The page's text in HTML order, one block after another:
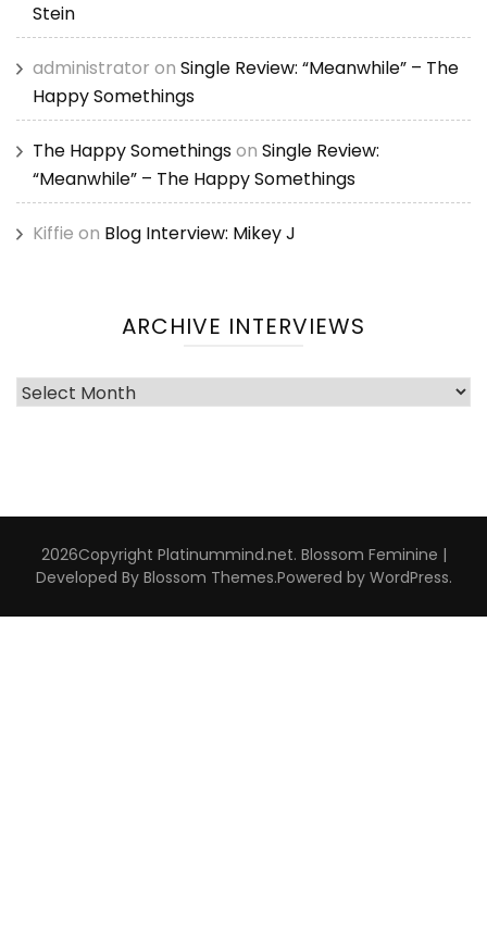
Stein
administrator on Single Review: “Meanwhile” – The
Happy Somethings
The Happy Somethingson Single Review:
“Meanwhile” – The Happy Somethings
Kiffie on Blog Interview: Mikey J
ARCHIVE INTERVIEWS
Archive
2026Copyright Platinummind.net. Blossom Feminine |
Developed By Blossom Themes.Powered by WordPress.